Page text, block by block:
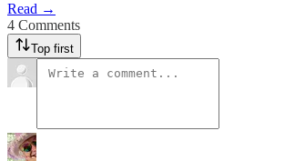
Read →
4 Comments
Top first